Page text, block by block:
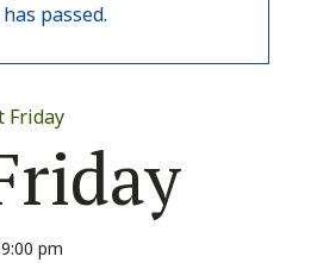
passed.
Friday
9:00 pm